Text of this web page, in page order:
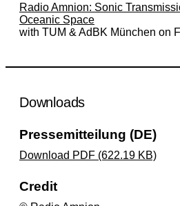
Radio Amnion: Sonic
Oceanic Space
with TUM & AdBK München on
Downloads
Pressemitteilung (DE)
Download PDF (622.19 KB)
Credit